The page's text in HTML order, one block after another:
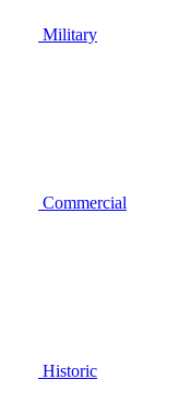
Military
Commercial
Historic